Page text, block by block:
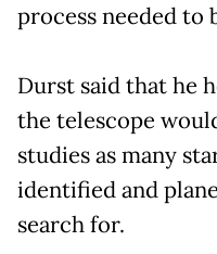
process needed to
Durst said that he
the telescope
studies as many
identified and
search for.